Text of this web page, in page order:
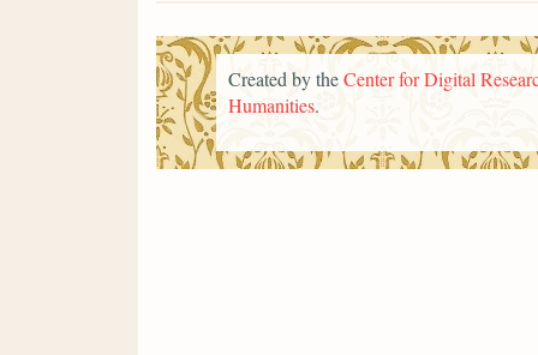
Created by theCenter for Digital
Humanities.